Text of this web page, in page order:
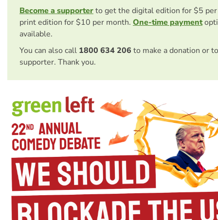
Become a supporterto get the digital edition for $5
print edition for $10 per month. One-time payment
available.
You can also call 1800 634 206 to make a donation or
supporter. Thank you.